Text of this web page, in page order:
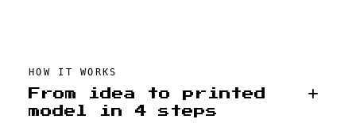
HOW IT WORKS
From idea to printed
model in 4 steps